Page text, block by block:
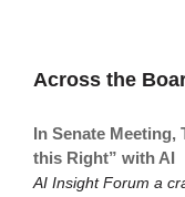
Across the
In Senate Meeting,
this Right” with AI
AI Insight Forum a